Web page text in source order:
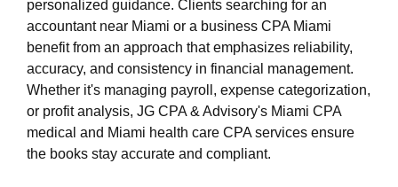
personalized guidance. Clients searching for an
accountant near Miami or a business CPA Miami
benefit from an approach that emphasizes reliability,
accuracy, and consistency in financial management.
Whether it's managing payroll, expense categorization,
or profit analysis, JG CPA & Advisory's Miami CPA
medical and Miami health care CPA services ensure
the books stay accurate and compliant.